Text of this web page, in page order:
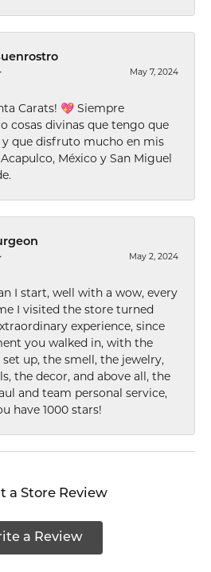
May 7, 2024
Carats! 💖 Siempre
cosas divinas que tengo que
que disfruto mucho en mis
México y San Miguel
May 2, 2024
I start, well with a wow, every
I visited the store turned
experience, since
you walked in, with the
up, the smell, the jewelry,
the decor, and above all, the
and team personal service,
have 1000 stars!
a Store Review
a Review